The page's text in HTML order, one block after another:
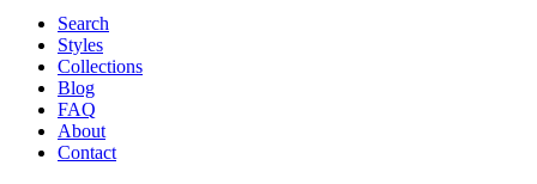
Search
Styles
Collections
Blog
FAQ
About
Contact